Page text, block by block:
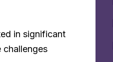
in significant
challenges